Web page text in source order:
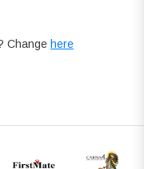
Change here